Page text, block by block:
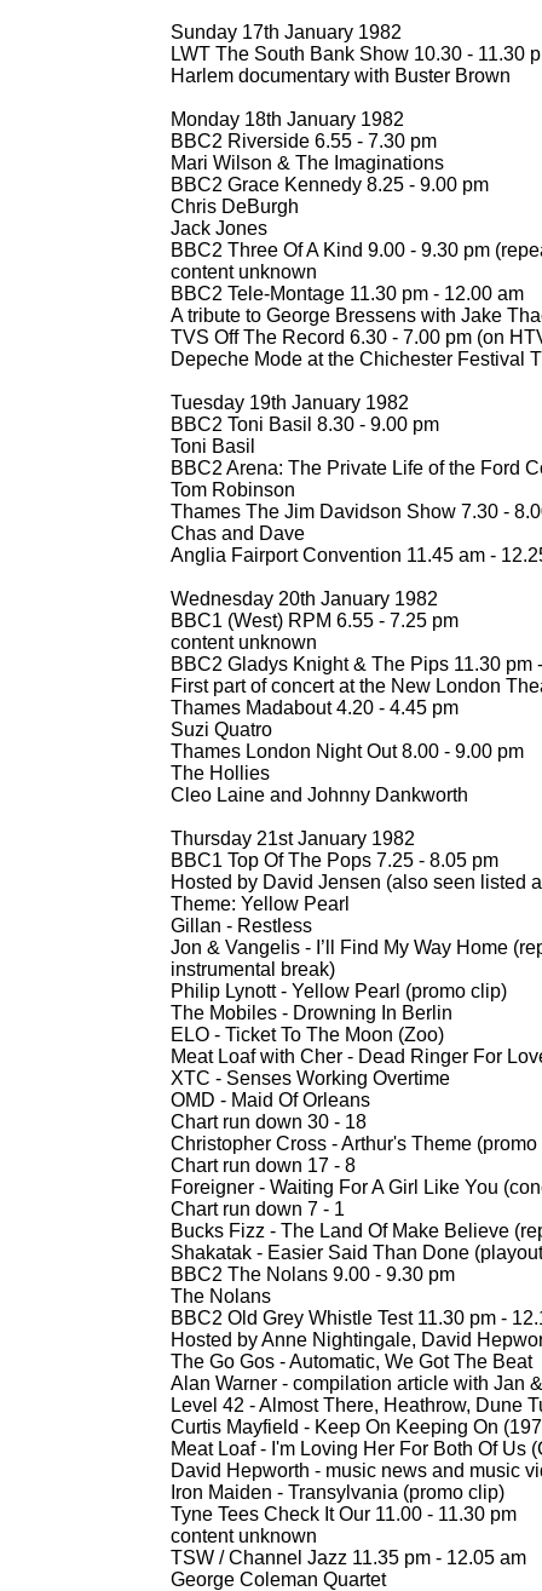
Sunday 17th January 1982
LWT The South Bank Show 10.30 - 11.30
Harlem documentary with Buster Brown
Monday 18th January 1982
BBC2 Riverside 6.55 - 7.30 pm
Mari Wilson & The Imaginations
BBC2 Grace Kennedy 8.25 - 9.00 pm
Chris DeBurgh
Jack Jones
BBC2 Three Of A Kind 9.00 - 9.30 pm
content unknown
BBC2 Tele-Montage 11.30 pm - 12.00 am
A tribute to George Bressens with Jake
TVS Off The Record 6.30 - 7.00 pm (on
Depeche Mode at the Chichester Festival
Tuesday 19th January 1982
BBC2 Toni Basil 8.30 - 9.00 pm
Toni Basil
BBC2 Arena: The Private Life of the Ford
Tom Robinson
Thames The Jim Davidson Show 7.30 -
Chas and Dave
Anglia Fairport Convention 11.45 am -
Wednesday 20th January 1982
BBC1 (West) RPM 6.55 - 7.25 pm
content unknown
BBC2 Gladys Knight & The Pips 11.30 pm -
First part of concert at the New London
Thames Madabout 4.20 - 4.45 pm
Suzi Quatro
Thames London Night Out 8.00 - 9.00 pm
The Hollies
Cleo Laine and Johnny Dankworth
Thursday 21st January 1982
BBC1 Top Of The Pops 7.25 - 8.05 pm
Hosted by David Jensen (also seen listed
Theme: Yellow Pearl
Gillan - Restless
Jon & Vangelis - I’ll Find My Way Home
instrumental break)
Philip Lynott - Yellow Pearl (promo clip)
The Mobiles - Drowning In Berlin
ELO - Ticket To The Moon (Zoo)
Meat Loaf with Cher - Dead Ringer For
XTC - Senses Working Overtime
OMD - Maid Of Orleans
Chart run down 30 - 18
Christopher Cross -Arthur's Theme (promo
Chart run down 17 - 8
Foreigner - Waiting For A Girl Like You
Chart run down 7 - 1
Bucks Fizz - The Land Of Make Believe
Shakatak - Easier Said Than Done
BBC2 The Nolans 9.00 - 9.30 pm
The Nolans
BBC2 Old Grey Whistle Test 11.30 pm -
Hosted by Anne Nightingale, David
The Go Gos -Automatic, We Got The Beat
Alan Warner - compilation article with Jan
Level 42 -Almost There, Heathrow, Dune
Curtis Mayfield - Keep On Keeping On
Meat Loaf - I'm Loving Her For Both Of Us
David Hepworth - music news and music
Iron Maiden - Transylvania (promo clip)
Tyne Tees Check It Our 11.00 - 11.30 pm
content unknown
TSW / Channel Jazz 11.35 pm - 12.05 am
George Coleman Quartet